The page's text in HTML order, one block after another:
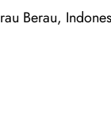
Berau,